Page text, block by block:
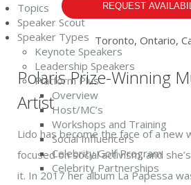
Topics
Speaker Scout
Speaker Types
Keynote Speakers
Leadership Speakers
Platform Plus
Overview
Host/MC’s
Workshops and Training
Social Influencers
Celebrity Golf Program
Celebrity Partnerships
REQUEST
Toronto, Ontario,
Polaris Prize-Winning
Artist
Lido has become the face of a new
focused on social activism, and
it. In 2017 her album La Papessa